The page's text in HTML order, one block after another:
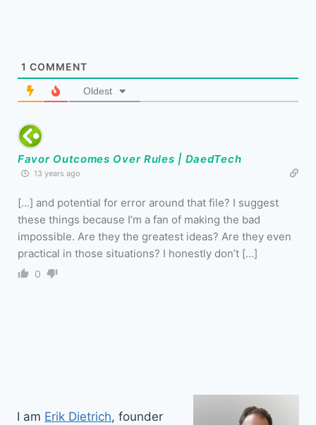
1 COMMENT
Oldest
Favor Outcomes Over Rules | DaedTech
13 years ago
[…] and potential for error around that file? I suggest
these things because I’m a fan of making the bad
impossible. Are they the greatest ideas? Are they even
practical in those situations? I honestly don’t […]
0
I am Erik Dietrich, founder